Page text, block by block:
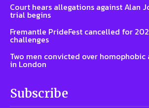
Court hears allegations against Alan
trial begins
Fremantle PrideFest cancelled for
challenges
Two men convicted over
in London
Subscribe